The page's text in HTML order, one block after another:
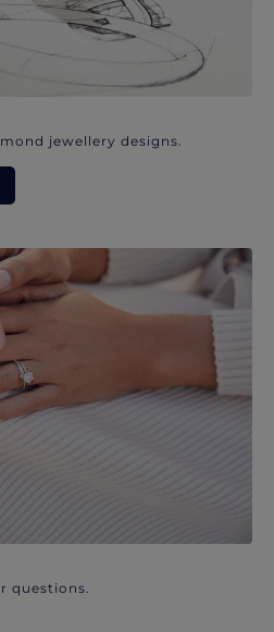
jewellery designs.
questions.